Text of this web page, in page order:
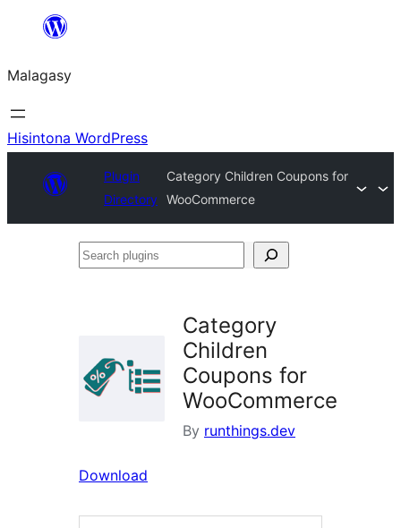
Hakany
ventiny
Malagasy
Hisintona WordPress
Plugin
Directory
Category Children Coupons for
WooCommerce
Search
Category
Children
Coupons for
WooCommerce
By runthings.dev
Download